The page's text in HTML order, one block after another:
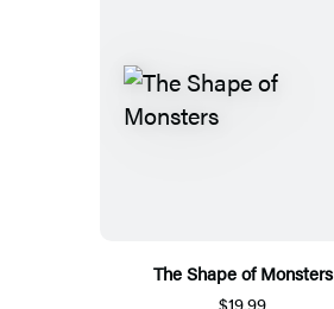
The Shape of Monsters
$19.99